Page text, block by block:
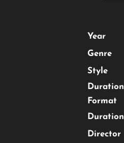
Year
Genre
Style
Duration
Format
Duration
Director